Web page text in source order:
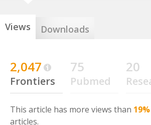
Views Downloads
2,047
Frontiers
75
Pubmed
20
This article has more views than 19%
articles.